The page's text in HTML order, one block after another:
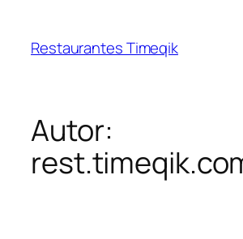
Restaurantes Timeqik
Autor: